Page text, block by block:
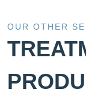
OUR OTHER